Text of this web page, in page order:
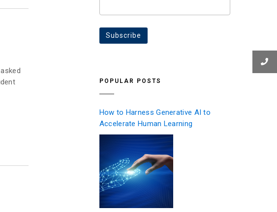
POPULAR POSTS
How to Harness Generative AI to
Accelerate Human Learning